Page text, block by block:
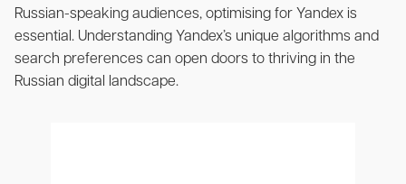
Russian-speaking audiences, optimising for Yandex is
essential. Understanding Yandex’s unique algorithms and
search preferences can open doors to thriving in the
Russian digital landscape.